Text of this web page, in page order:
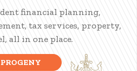
financial planning,
tax services, property,
all in one place.